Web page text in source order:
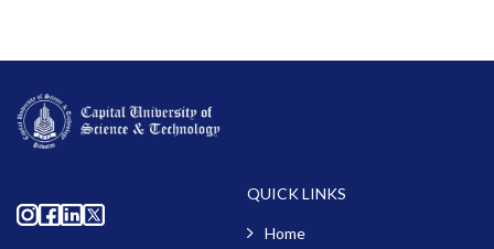
QUICK LINKS
Home